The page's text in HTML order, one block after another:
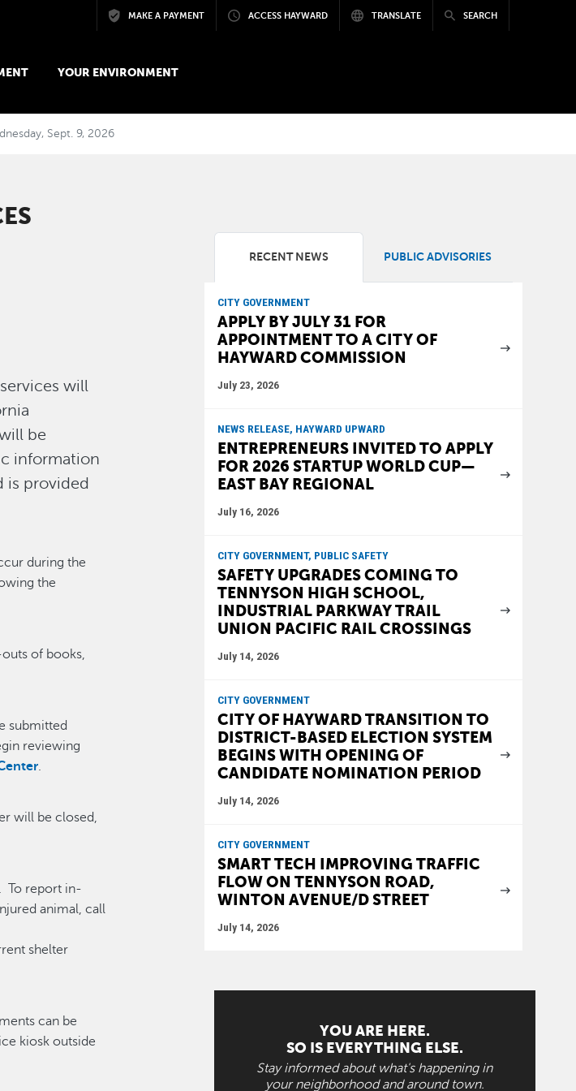
Skip to main contentMAKE A PAYMENT ACCESS HAYWARD TRANSLATE SEARCH
YOUR ENVIRONMENT
Sept. 9, 2026
will
be
information
is provided
during the
the
of books,
submitted
reviewing
.
will be closed,
To report in-
animal, call
shelter
can be
kiosk outside
RECENT NEWS PUBLIC ADVISORIES
CITY GOVERNMENT
APPLY BY JULY 31 FOR
APPOINTMENT TO A CITY OF
HAYWARD COMMISSION
July 23, 2026
NEWS RELEASE, HAYWARD UPWARD
ENTREPRENEURS INVITED TO APPLY
FOR 2026 STARTUP WORLD CUP—
EAST BAY REGIONAL
July 16, 2026
CITY GOVERNMENT, PUBLIC SAFETY
SAFETY UPGRADES COMING TO
TENNYSON HIGH SCHOOL,
INDUSTRIAL PARKWAY TRAIL
UNION PACIFIC RAIL CROSSINGS
July 14, 2026
CITY GOVERNMENT
CITY OF HAYWARD TRANSITION TO
DISTRICT-BASED ELECTION SYSTEM
BEGINS WITH OPENING OF
CANDIDATE NOMINATION PERIOD
July 14, 2026
CITY GOVERNMENT
SMART TECH IMPROVING TRAFFIC
FLOW ON TENNYSON ROAD,
WINTON AVENUE/D STREET
July 14, 2026
YOU ARE HERE.
SO IS EVERYTHING ELSE.
Stay informed about what's happening in
your neighborhood and around town.